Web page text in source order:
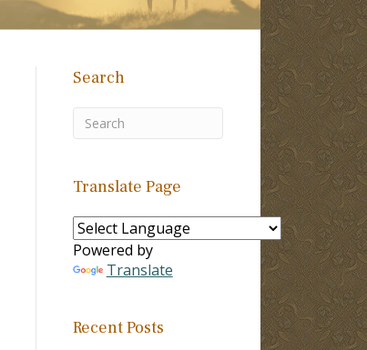
Search
Translate Page
Powered by
Translate
Recent Posts